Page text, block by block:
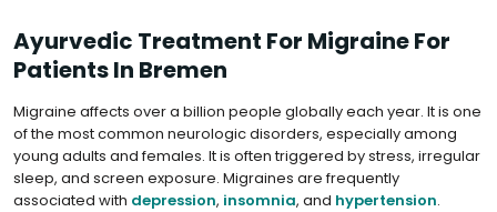
Ayurvedic Treatment For Migraine For
Patients In Bremen
Migraine affects over a billion people globally each year. It is one
of the most common neurologic disorders, especially among
young adults and females. It is often triggered by stress, irregular
sleep, and screen exposure. Migraines are frequently
associated with depression, insomnia, and hypertension.